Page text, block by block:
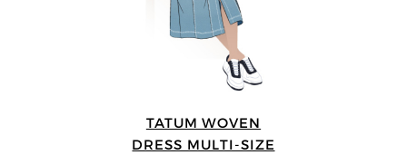
TATUM WOVEN
DRESS MULTI-SIZE